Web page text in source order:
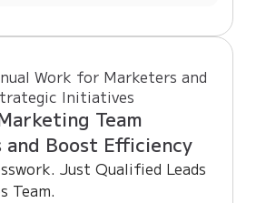
Work for Marketers and
Initiatives
Team
and Boost Efficiency
Just Qualified Leads
Team.